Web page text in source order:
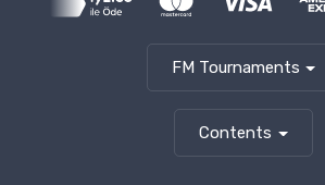
FM Tournaments
Contents